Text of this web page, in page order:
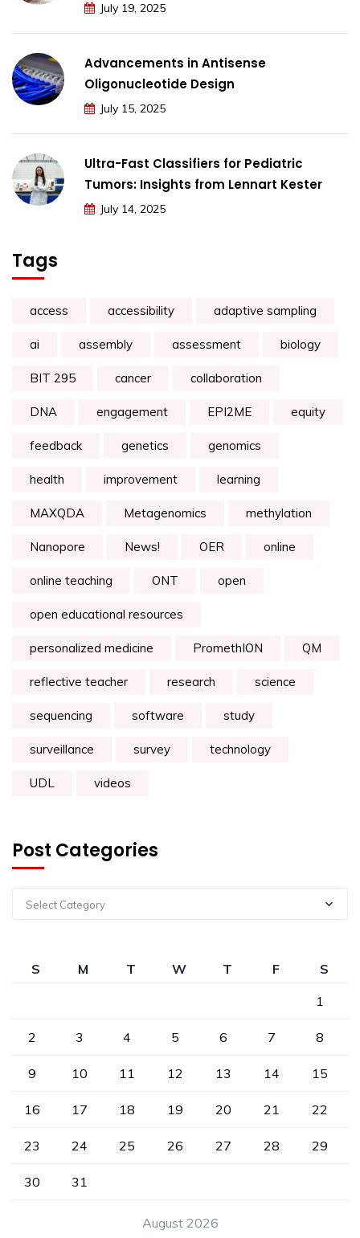
July 19, 2025
Advancements in Antisense
Oligonucleotide Design
July 15, 2025
Ultra-Fast Classifiers for Pediatric
Tumors: Insights from Lennart Kester
July 14, 2025
Tags
access accessibility adaptive sampling
ai assembly assessment biology
BIT 295 cancer collaboration
DNA engagement EPI2ME equity
feedback genetics genomics
health improvement learning
MAXQDA Metagenomics methylation
Nanopore News! OER online
online teaching ONT open
open educational resources
personalized medicine PromethION QM
reflective teacher research science
sequencing software study
surveillance survey technology
UDL videos
Post Categories
Select Category
August 2026
S M T W T F
S
1
2 3 4 5 6 7 8
9 10 11 12 13 14 15
16 17 18 19 20 21 22
23 24 25 26 27 28 29
30 31